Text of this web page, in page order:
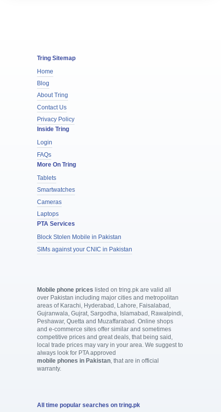
Tring Sitemap
Home
Blog
About Tring
Contact Us
Privacy Policy
Inside Tring
Login
FAQs
More On Tring
Tablets
Smartwatches
Cameras
Laptops
PTA Services
Block Stolen Mobile in Pakistan
SIMs against your CNIC in Pakistan
Mobile phone prices listed on tring.pk are valid all
over Pakistan including major cities and metropolitan
areas of Karachi, Hyderabad, Lahore, Faisalabad,
Gujranwala, Gujrat, Sargodha, Islamabad, Rawalpindi,
Peshawar, Quetta and Muzaffarabad. Online shops
and e-commerce sites offer similar and sometimes
competitive prices and great deals, that being said,
local trade prices may vary in your area. We suggest to
always look for PTA approved
mobile phones in Pakistan, that are in official
warranty.
All time popular searches on tring.pk